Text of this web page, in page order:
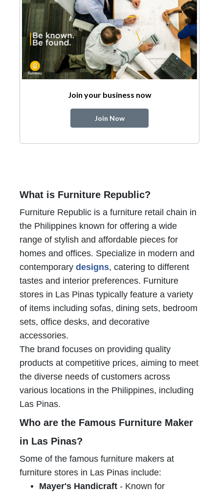
Join your business now
Join Now
What is Furniture Republic?
Furniture Republic is a furniture retail chain in
the Philippines known for offering a wide
range of stylish and affordable pieces for
homes and offices. Specialize in modern and
contemporary designs, catering to different
tastes and interior preferences. Furniture
stores in Las Pinas typically feature a variety
of items including sofas, dining sets, bedroom
sets, office desks, and decorative
accessories.
The brand focuses on providing quality
products at competitive prices, aiming to meet
the diverse needs of customers across
various locations in the Philippines, including
Las Pinas.
Who are the Famous Furniture Maker
in Las Pinas?
Some of the famous furniture makers at
furniture stores in Las Pinas include:
Mayer's Handicraft - Known for